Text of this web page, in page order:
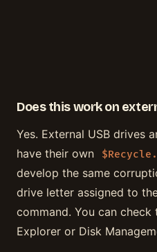
Does this work on
Yes. External USB drives
have their own
develop the same
drive letter assigned to
command. You can
Explorer or Disk